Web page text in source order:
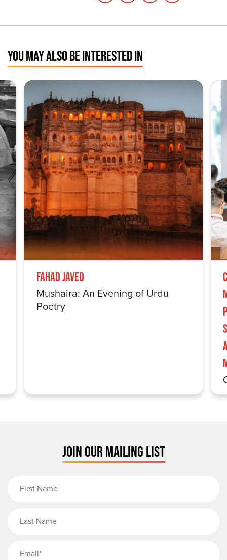
YOU MAY ALSO BE INTERESTED IN
Fahad Javed
Mushaira: An Evening of Urdu
Poetry
JOIN OUR MAILING LIST